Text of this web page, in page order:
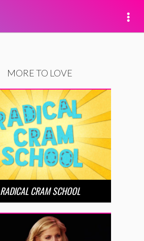
MORE TO LOVE
RADICAL CRAM SCHOOL